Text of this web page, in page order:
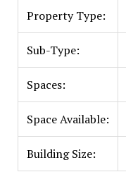
Property Type:
Sub-Type:
Spaces:
Space Available:
Building Size: